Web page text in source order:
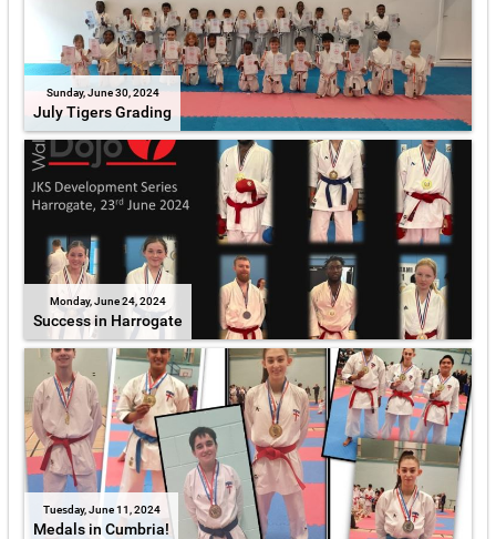
Sunday, June 30, 2024
July Tigers Grading
Monday, June 24, 2024
Success in Harrogate
Tuesday, June 11, 2024
Medals in Cumbria!